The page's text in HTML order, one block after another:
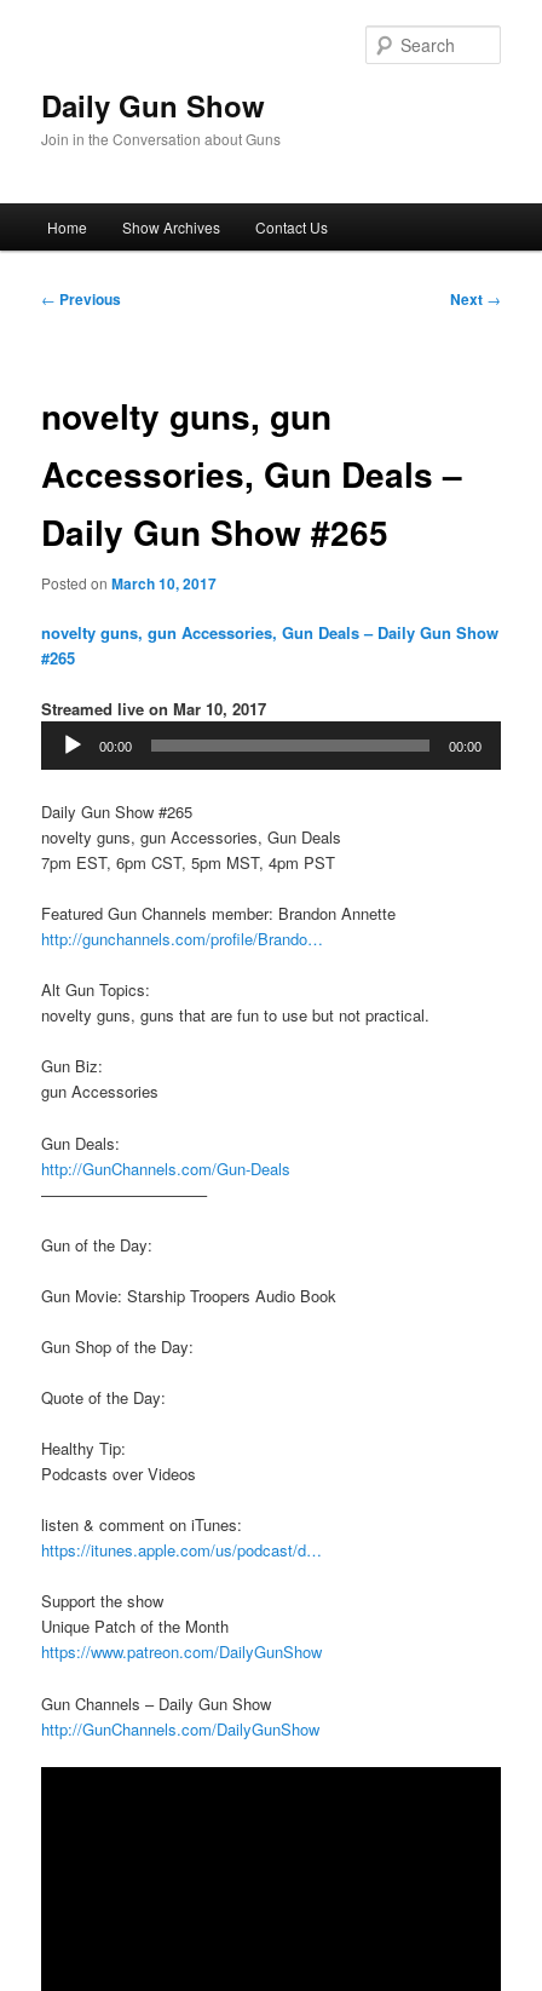
Daily Gun Show
Join in the Conversation about Guns
Home Show Archives Contact Us
Post
← Previous Next →
​novelty guns, gun
Accessories, Gun Deals –
Daily Gun Show #265
Posted onMarch 10, 2017
​novelty guns, gun Accessories, Gun Deals – Daily Gun Show
#265
Streamed live on Mar 10, 2017
Audio
Player
00:00 00:00
Daily Gun Show #265
​novelty guns, gun Accessories, Gun Deals
7pm EST, 6pm CST, 5pm MST, 4pm PST
Featured Gun Channels member: Brandon Annette
http://gunchannels.com/profile/Brando…
Alt Gun Topics:
​novelty guns, guns that are fun to use but not practical.
Gun Biz:
gun Accessories
Gun Deals:
http://GunChannels.com/Gun-Deals
——————————–
Gun of the Day:
Gun Movie: Starship Troopers Audio Book
Gun Shop of the Day:
Quote of the Day:
Healthy Tip:
Podcasts over Videos
listen & comment on iTunes:
https://itunes.apple.com/us/podcast/d…
Support the show
Unique Patch of the Month
https://www.patreon.com/DailyGunShow
Gun Channels – Daily Gun Show
http://GunChannels.com/DailyGunShow